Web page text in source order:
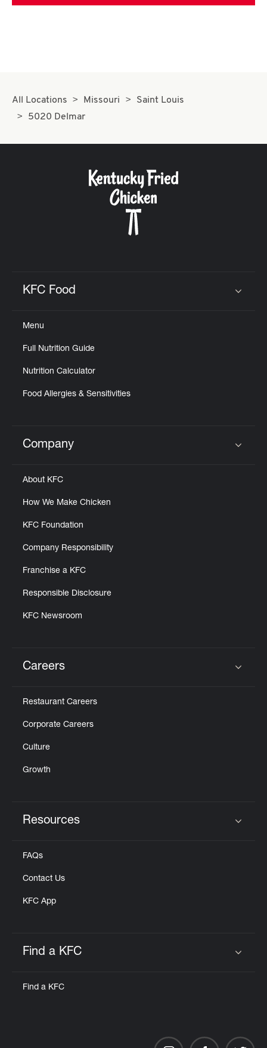
All Locations Missouri
Saint Louis
5020 Delmar
KFC Food
Menu
Full Nutrition Guide
Nutrition Calculator
Food Allergies & Sensitivities
Click to expand or collapse content
Company
About KFC
How We Make Chicken
KFC Foundation
Company Responsibility
Franchise a KFC
Responsible Disclosure
KFC Newsroom
Careers
Restaurant Careers
Corporate Careers
Culture
Growth
Resources
FAQs
Contact Us
KFC App
Find a KFC
Find a KFC